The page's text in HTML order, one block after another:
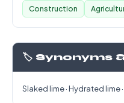
Construction
🏷️ Synonyms
Slaked lime · Hydrated lime